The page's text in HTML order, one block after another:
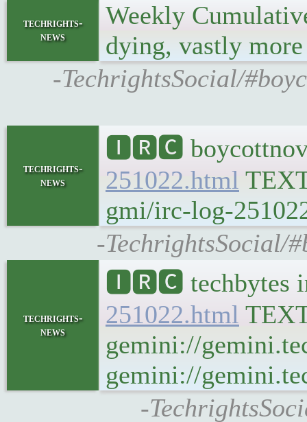
techrights-
news
Weekly
dying, vastly
-TechrightsSocial/
techrights-
news
🅸🆁🅲
251022.html
gmi/irc-log-
-TechrightsSocial/
techrights-
news
🅸🆁🅲 techbytes
251022.html
gemini://
gemini://
-